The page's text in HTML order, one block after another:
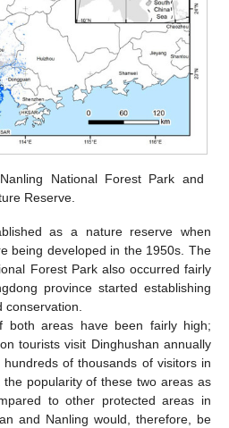
National Forest Park and
Reserve.
as a nature reserve when
being developed in the 1950s. The
Forest Park also occurred fairly
province started establishing
conservation.
both areas have been fairly high;
tourists visit Dinghushan annually
of thousands of visitors in
popularity of these two areas as
to other protected areas in
and Nanling would, therefore, be